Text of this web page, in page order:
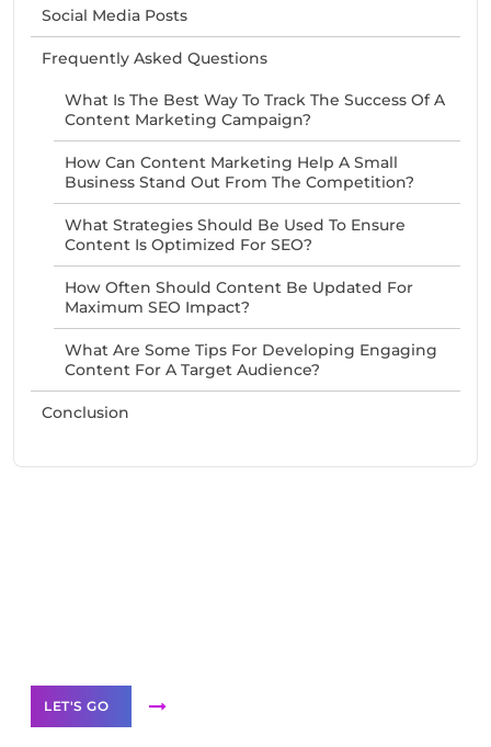
Social Media Posts
Frequently Asked Questions
What Is The Best Way To Track The Success Of A
Content Marketing Campaign?
How Can Content Marketing Help A Small
Business Stand Out From The Competition?
What Strategies Should Be Used To Ensure
Content Is Optimized For SEO?
How Often Should Content Be Updated For
Maximum SEO Impact?
What Are Some Tips For Developing Engaging
Content For A Target Audience?
Conclusion
LET'S GO